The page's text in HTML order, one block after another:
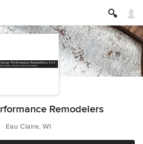
Remodelers
Eau Claire, WI